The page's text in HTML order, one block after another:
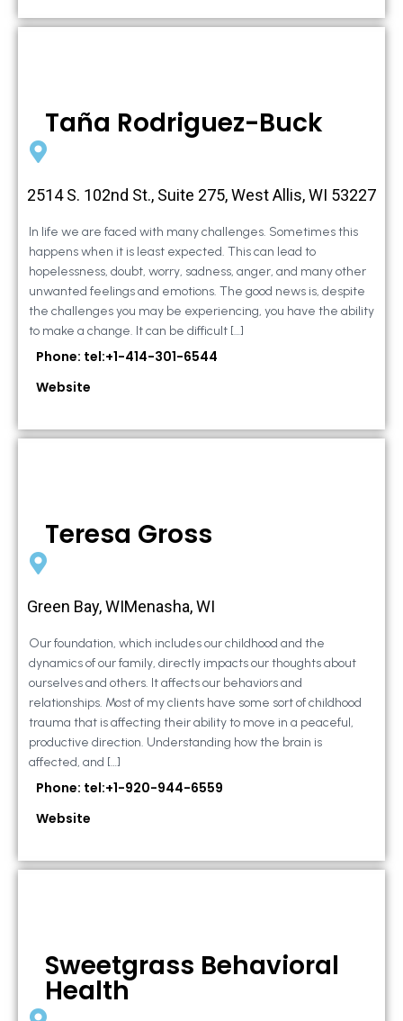
Taña Rodriguez-Buck
2514 S. 102nd St., Suite 275, West Allis, WI 53227
In life we are faced with many challenges. Sometimes this
happens when it is least expected. This can lead to
hopelessness, doubt, worry, sadness, anger, and many other
unwanted feelings and emotions. The good news is, despite
the challenges you may be experiencing, you have the ability
to make a change. It can be difficult […]
Phone: tel:+1-414-301-6544
Website
Teresa Gross
Green Bay, WIMenasha, WI
Our foundation, which includes our childhood and the
dynamics of our family, directly impacts our thoughts about
ourselves and others. It affects our behaviors and
relationships. Most of my clients have some sort of childhood
trauma that is affecting their ability to move in a peaceful,
productive direction. Understanding how the brain is
affected, and […]
Phone: tel:+1-920-944-6559
Website
Sweetgrass Behavioral
Health